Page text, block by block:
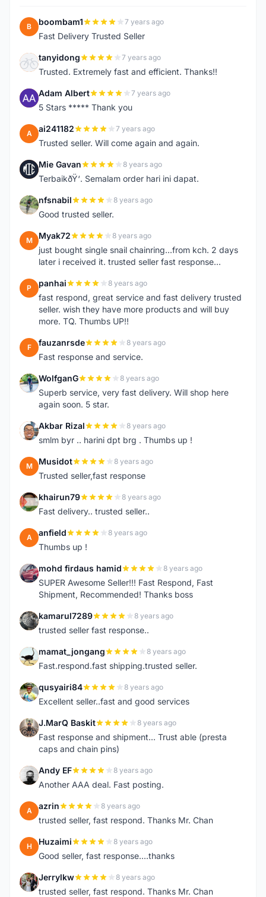
B boombam1 7 years ago
Fast Delivery Trusted Seller
T tanyidong 7 years ago
Trusted. Extremely fast and efficient. Thanks!!
A Adam Albert 7 years ago
5 Stars ***** Thank you
A ai241182 7 years ago
Trusted seller. Will come again and again.
M Mie Gavan 8 years ago
TerbaikðŸ‘. Semalam order hari ini dapat.
N nfsnabil 8 years ago
Good trusted seller.
M Myak72 8 years ago
just bought single snail chainring...from kch. 2 days
later i received it. trusted seller fast response...
P panhai 8 years ago
fast respond, great service and fast delivery trusted
seller. wish they have more products and will buy
more. TQ. Thumbs UP!!
F fauzanrsde 8 years ago
Fast response and service.
W WolfganG 8 years ago
Superb service, very fast delivery. Will shop here
again soon. 5 star.
A Akbar Rizal 8 years ago
smlm byr .. harini dpt brg . Thumbs up !
M Musidot 8 years ago
Trusted seller,fast response
K khairun79 8 years ago
Fast delivery.. trusted seller..
A anfield 8 years ago
Thumbs up !
M mohd firdaus hamid 8 years ago
SUPER Awesome Seller!!! Fast Respond, Fast
Shipment, Recommended! Thanks boss
K kamarul7289 8 years ago
trusted seller fast response..
M mamat_jongang 8 years ago
Fast.respond.fast shipping.trusted seller.
Q qusyairi84 8 years ago
Excellent seller..fast and good services
J J.MarQ Baskit 8 years ago
Fast response and shipment... Trust able (presta
caps and chain pins)
A Andy EF 8 years ago
Another AAA deal. Fast posting.
A azrin 8 years ago
trusted seller, fast respond. Thanks Mr. Chan
H Huzaimi 8 years ago
Good seller, fast response....thanks
J Jerrylkw 8 years ago
trusted seller, fast respond. Thanks Mr. Chan